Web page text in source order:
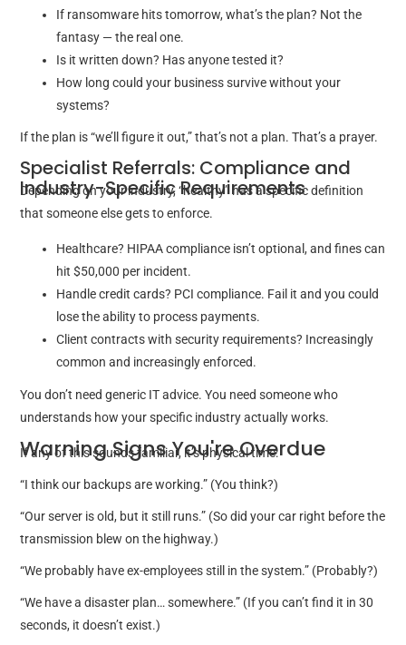
If ransomware hits tomorrow, what’s the plan? Not the
fantasy — the real one.
Is it written down? Has anyone tested it?
How long could your business survive without your
systems?
If the plan is “we’ll figure it out,” that’s not a plan. That’s a prayer.
Specialist Referrals: Compliance and
Industry-Specific Requirements
Depending on your industry, “healthy” has a specific definition
that someone else gets to enforce.
Healthcare? HIPAA compliance isn’t optional, and fines can
hit $50,000 per incident.
Handle credit cards? PCI compliance. Fail it and you could
lose the ability to process payments.
Client contracts with security requirements? Increasingly
common and increasingly enforced.
You don’t need generic IT advice. You need someone who
understands how your specific industry actually works.
Warning Signs You're Overdue
If any of this sounds familiar, it’s physical time:
“I think our backups are working.” (You think?)
“Our server is old, but it still runs.” (So did your car right before the
transmission blew on the highway.)
“We probably have ex-employees still in the system.” (Probably?)
“We have a disaster plan… somewhere.” (If you can’t find it in 30
seconds, it doesn’t exist.)